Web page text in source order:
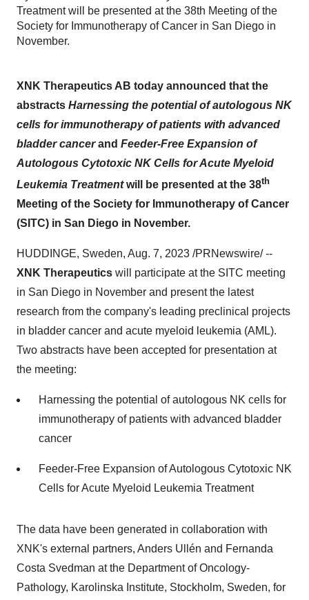
Treatment will be presented at the 38th Meeting of the
Society for Immunotherapy of Cancer in San Diego in
November.
XNK Therapeutics AB today announced that the
abstracts Harnessing the potential of autologous NK
cells for immunotherapy of patients with advanced
bladder cancerand Feeder-Free Expansion of
Autologous Cytotoxic NK Cells for Acute Myeloid
Leukemia Treatmentwill be presented at the 38th
Meeting of the Society for Immunotherapy of Cancer
(SITC) in San Diego in November.
HUDDINGE, Sweden, Aug. 7, 2023 /PRNewswire/ --
XNK Therapeutics will participate at the SITC meeting
in San Diego in November and present the latest
research from the company's leading preclinical projects
in bladder cancer and acute myeloid leukemia (AML).
Two abstracts have been accepted for presentation at
the meeting:
Harnessing the potential of autologous NK cells for
immunotherapy of patients with advanced bladder
cancer
Feeder-Free Expansion of Autologous Cytotoxic NK
Cells for Acute Myeloid Leukemia Treatment
The data have been generated in collaboration with
XNK's external partners, Anders Ullén and Fernanda
Costa Svedman at the Department of Oncology-
Pathology, Karolinska Institute, Stockholm, Sweden, for